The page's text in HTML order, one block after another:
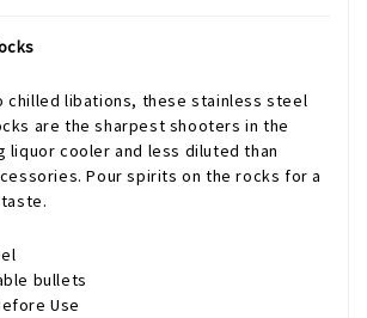
chilled libations, these stainless steel
are the sharpest shooters in the
liquor cooler and less diluted than
Pour spirits on the rocks for a
bullets
Use